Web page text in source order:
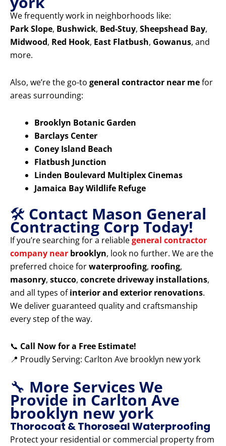
We frequently work in neighborhoods like:
Park Slope, Bushwick, Bed-Stuy, Sheepshead Bay,
Midwood, Red Hook, East Flatbush, Gowanus, and
more.
Also, we’re the go-to general contractor near mefor
areas surrounding:
Brooklyn Botanic Garden
Barclays Center
Coney Island Beach
Flatbush Junction
Linden Boulevard Multiplex Cinemas
Jamaica Bay Wildlife Refuge
🛠️ Contact Mason General
Contracting Corp Today!
If you’re searching for a reliablegeneral contractor
company near brooklyn, look no further. We are the
preferred choice forwaterproofing, roofing,
masonry, stucco, concrete driveway installations,
and all types ofinterior and exterior renovations.
We deliver guaranteed quality and craftsmanship
every step of the way.
📞 Call Now for a Free Estimate!
📍 Proudly Serving: Carlton Ave brooklyn new york
🔧 More Services We
Provide in Carlton Ave
brooklyn new york
Thorocoat & Thoroseal Waterproofing
Protect your residential or commercial property from